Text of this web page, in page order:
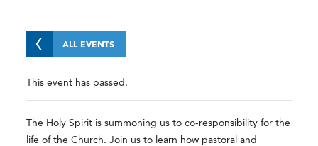
ALL EVENTS
This event has passed.
The Holy Spirit is summoning us to co-responsibility for the
life of the Church. Join us to learn how pastoral and